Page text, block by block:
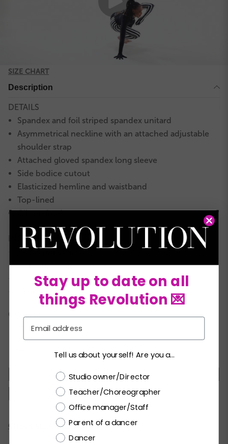
SIZE CHART
Description
DETAILS
Spandex and foil striped spandex unitard
Asymmetrical neckline with an attached adjustable
shoulder strap
Attached gloved spandex long sleeve
Side bodice cutout
Elasticized hemline and waistband
Top-lined
Glitter-free!
INCLUDES
Metal ponytail cuff
★Foil striped spandex glove
Hanger
Garment bag
COLORS:
LC PA SA MA
Current
CHECK ALL AVAILABILITY
Stay up to date on all
things Revolution 💌
Tell us about yourself! Are you a...
Choose a label
Studio owner/Director
Teacher/Choreographer
Office manager/Staff
Parent of a dancer
Dancer